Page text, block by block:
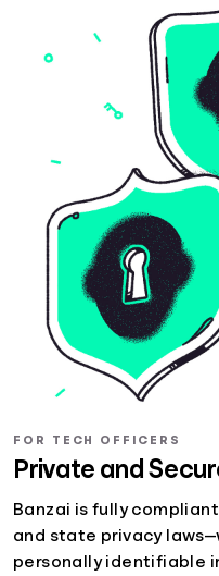
FOR TECH OFFICERS
Private and
Banzai is fully compliant
and state privacy
personally identifiable